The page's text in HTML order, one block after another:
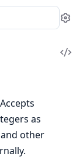
as
other